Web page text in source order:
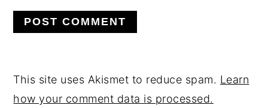
This site uses Akismet to reduce spam. Learn
how your comment data is processed.